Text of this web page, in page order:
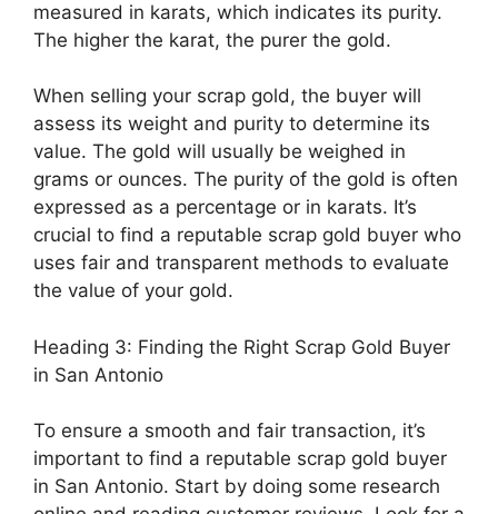
measured in karats, which indicates its purity.
The higher the karat, the purer the gold.
When selling your scrap gold, the buyer will
assess its weight and purity to determine its
value. The gold will usually be weighed in
grams or ounces. The purity of the gold is often
expressed as a percentage or in karats. It’s
crucial to find a reputable scrap gold buyer who
uses fair and transparent methods to evaluate
the value of your gold.
Heading 3: Finding the Right Scrap Gold Buyer
in San Antonio
To ensure a smooth and fair transaction, it’s
important to find a reputable scrap gold buyer
in San Antonio. Start by doing some research